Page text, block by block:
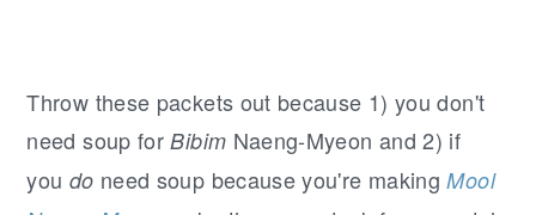
Throw these packets out because 1) you don't
need soup forBibim Naeng-Myeon and 2) if
you do need soup because you're makingMool